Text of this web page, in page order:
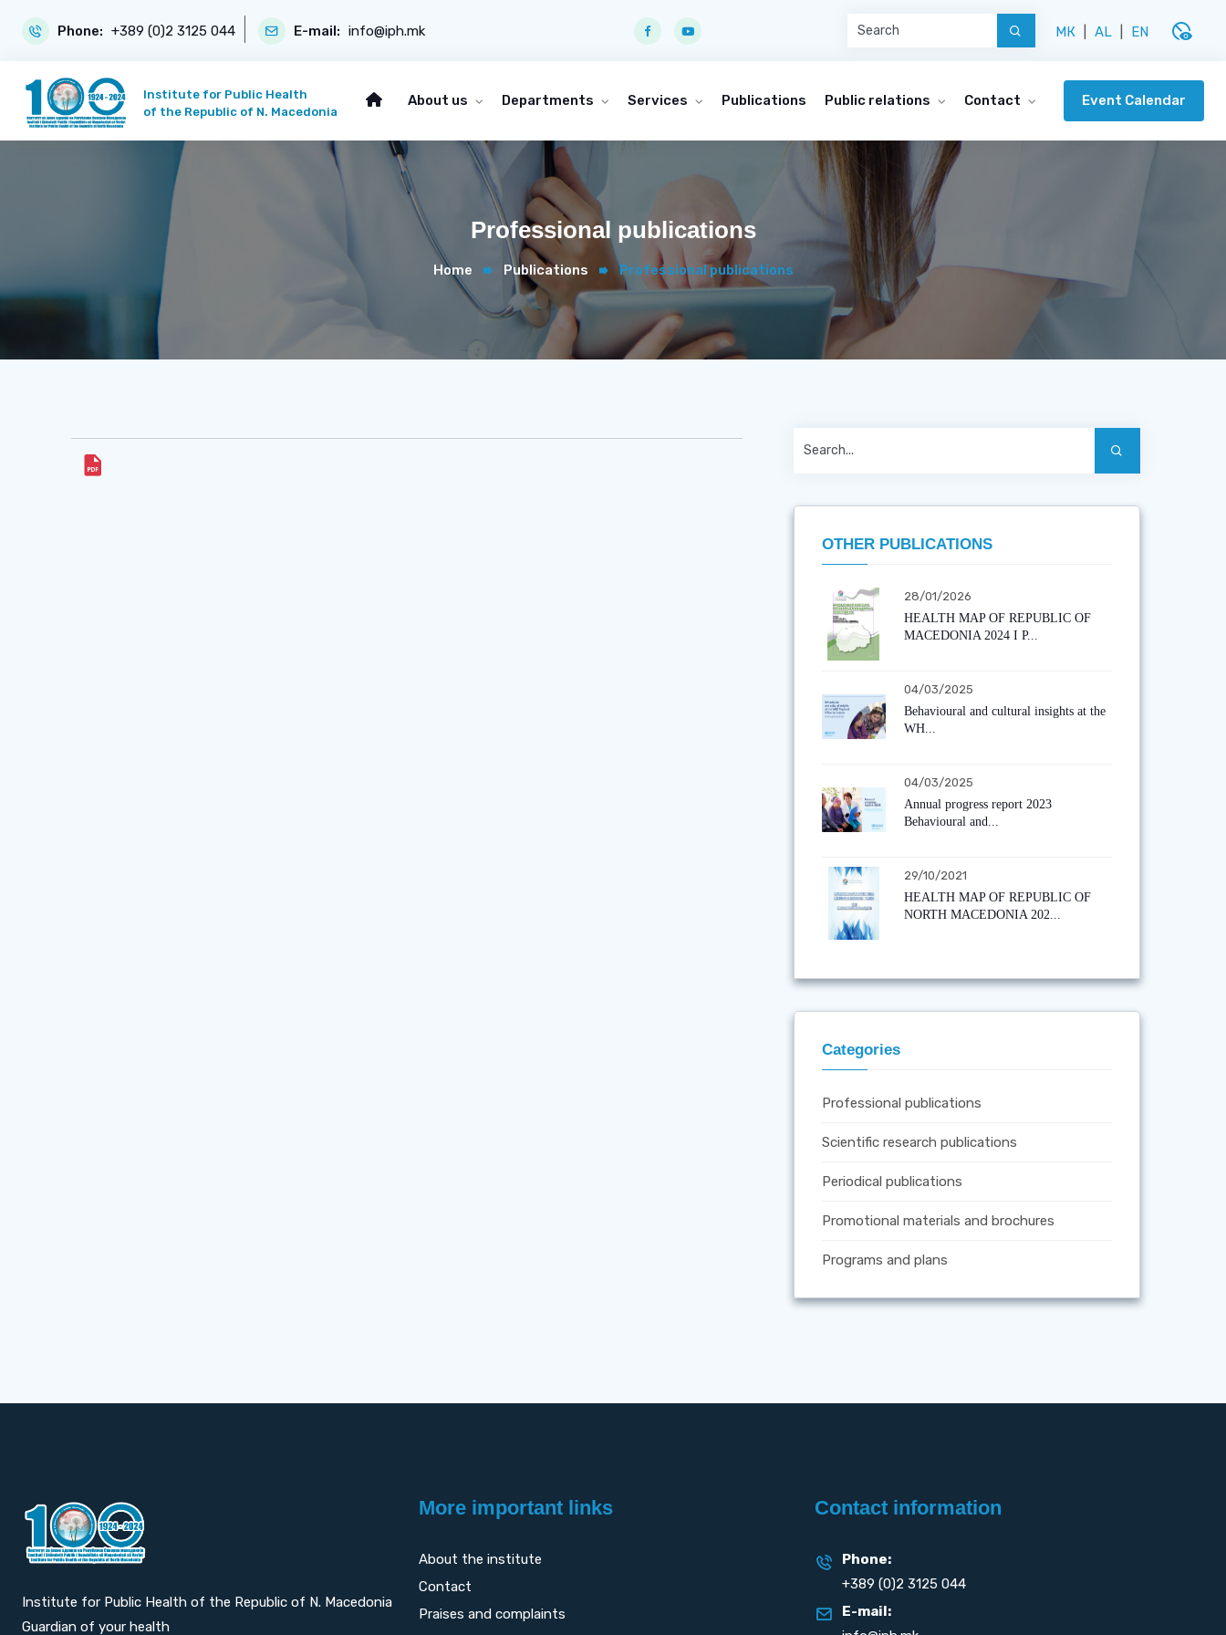
Phone: +389 (0)2 3125 044 E-mail: info@iph.mk МК AL EN disabled_visible
Institute for Public Health
of the Republic of N. Macedonia
About us Departments Services Publications Public relations Contact Event Calendar
Professional publications
Home Publications Professional publications
OTHER PUBLICATIONS
28/01/2026
HEALTH MAP OF REPUBLIC OF
MACEDONIA 2024 I P...
04/03/2025
Behavioural and cultural insights at the
WH...
04/03/2025
Annual progress report 2023
Behavioural and...
29/10/2021
HEALTH MAP OF REPUBLIC OF
NORTH MACEDONIA 202...
Categories
Professional publications
Scientific research publications
Periodical publications
Promotional materials and brochures
Programs and plans
Institute for Public Health of the Republic of N. Macedonia
Guardian of your health
More important links
About the institute
Contact
Praises and complaints
Contact information
Phone:
+389 (0)2 3125 044
E-mail: